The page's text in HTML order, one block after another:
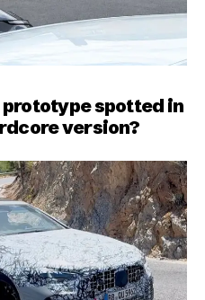
prototype spotted in
version?